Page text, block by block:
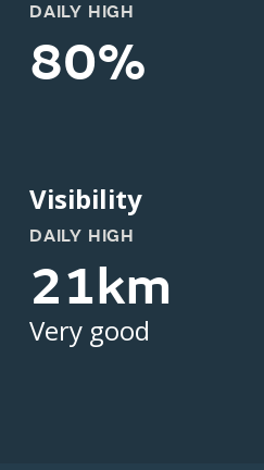
DAILY HIGH
80%
Visibility
DAILY HIGH
21km
Very good